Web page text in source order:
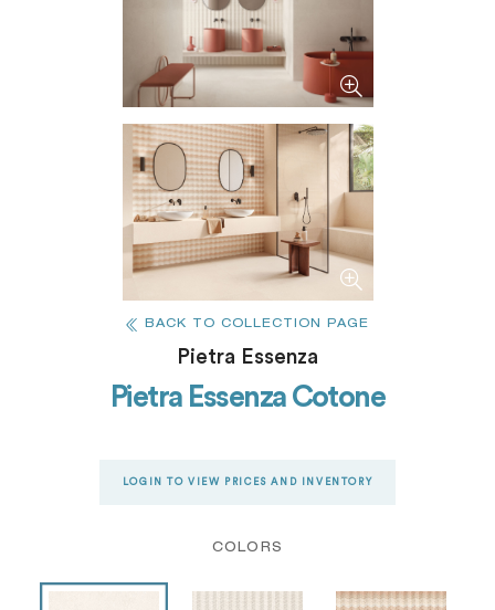
BACK TO COLLECTION PAGE
Pietra Essenza
Pietra Essenza Cotone
LOGIN TO VIEW PRICES AND INVENTORY
COLORS